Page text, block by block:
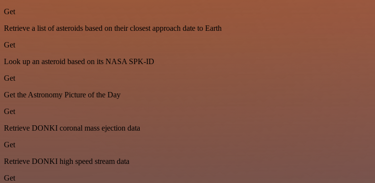
Get
Retrieve a list of asteroids based on their closest approach date to Earth
Get
Look up an asteroid based on its NASA SPK-ID
Get
Get the Astronomy Picture of the Day
Get
Retrieve DONKI coronal mass ejection data
Get
Retrieve DONKI high speed stream data
Get